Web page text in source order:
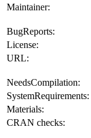
Maintainer:
BugReports:
License:
URL:
NeedsCompilation:
SystemRequirements:
Materials:
CRAN checks: